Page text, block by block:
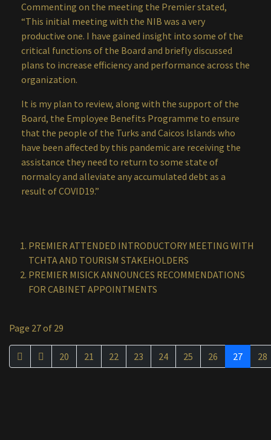
Commenting on the meeting the Premier stated,
“This initial meeting with the NIB was a very
productive one. I have gained insight into some of the
critical functions of the Board and briefly discussed
plans to increase efficiency and performance across the
organization.
It is my plan to review, along with the support of the
Board, the Employee Benefits Programme to ensure
that the people of the Turks and Caicos Islands who
have been affected by this pandemic are receiving the
assistance they need to return to some state of
normalcy and alleviate any accumulated debt as a
result of COVID19.”
PREMIER ATTENDED INTRODUCTORY MEETING WITH
TCHTA AND TOURISM STAKEHOLDERS
PREMIER MISICK ANNOUNCES RECOMMENDATIONS
FOR CABINET APPOINTMENTS
Page 27 of 29
20 21 22 23 24 25 26 27 28